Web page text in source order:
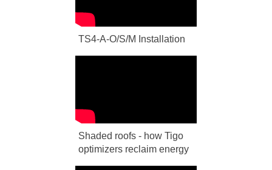
TS4-A-O/S/M Installation
Shaded roofs - how Tigo
optimizers reclaim energy